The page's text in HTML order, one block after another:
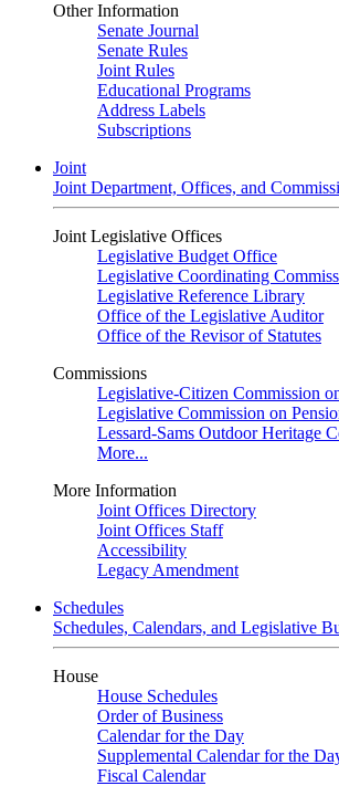
Other Information
Senate Journal
Senate Rules
Joint Rules
Educational Programs
Address Labels
Subscriptions
Joint
Joint Department, Offices, and
Joint Legislative Offices
Legislative Budget Office
Legislative Coordinating
Legislative Reference Library
Office of the Legislative Auditor
Office of the Revisor of Statutes
Commissions
Legislative-Citizen Commission
Legislative Commission on
Lessard-Sams Outdoor Heritage
More...
More Information
Joint Offices Directory
Joint Offices Staff
Accessibility
Legacy Amendment
Schedules
Schedules, Calendars, and Legislative
House
House Schedules
Order of Business
Calendar for the Day
Supplemental Calendar for the
Fiscal Calendar